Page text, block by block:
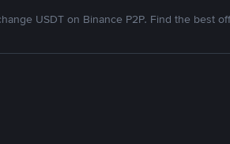
USDT on Binance P2P. Find the best